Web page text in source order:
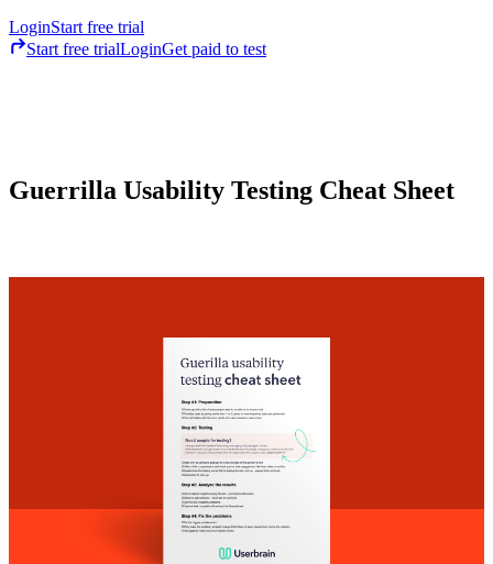
LoginStart free trial
Start free trialLoginGet paid to test
Guerrilla Usability Testing Cheat Sheet